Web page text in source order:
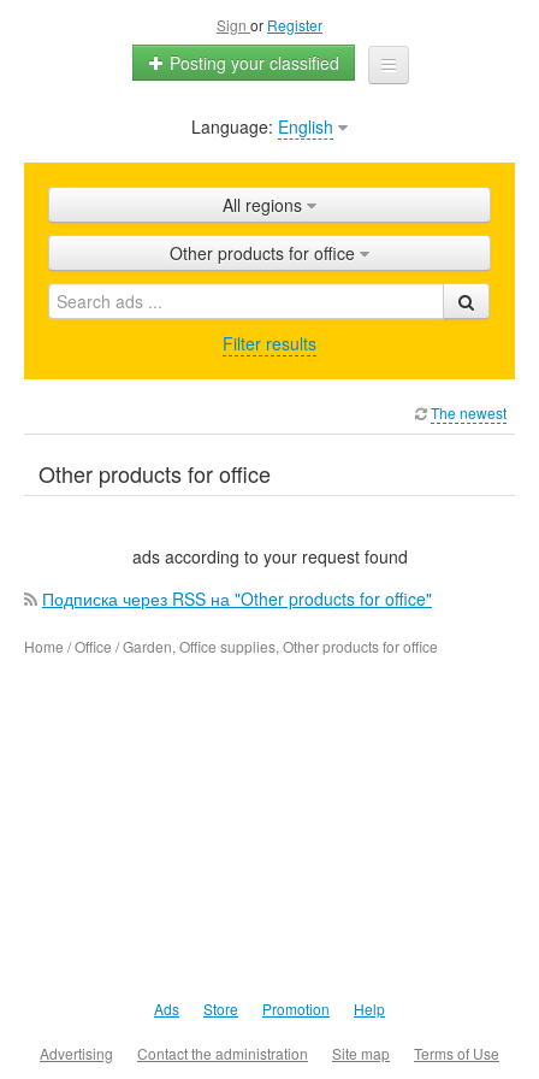
Sign or Register
Posting your classified
Home
Shops
Promotion
FAQ
Language: English
All regions
Other products for office
Filter results
The newest
Other products for office
ads according to your request found
Подписка через RSS на "Other products for office"
Home / Office / Garden, Office supplies, Other products for office
Ads Store Promotion Help
Advertising Contact the administration Site map Terms of Use